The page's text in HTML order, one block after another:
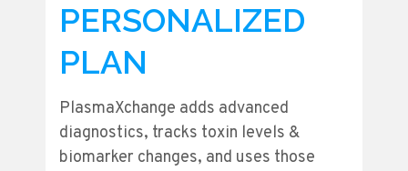
PERSONALIZED
PLAN
PlasmaXchange adds advanced
diagnostics, tracks toxin levels &
biomarker changes, and uses those